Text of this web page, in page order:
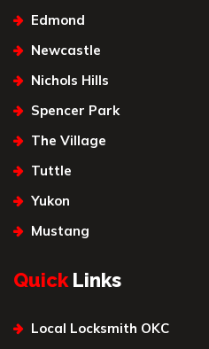
Edmond
Newcastle
Nichols Hills
Spencer Park
The Village
Tuttle
Yukon
Mustang
QuickLinks
Local Locksmith OKC